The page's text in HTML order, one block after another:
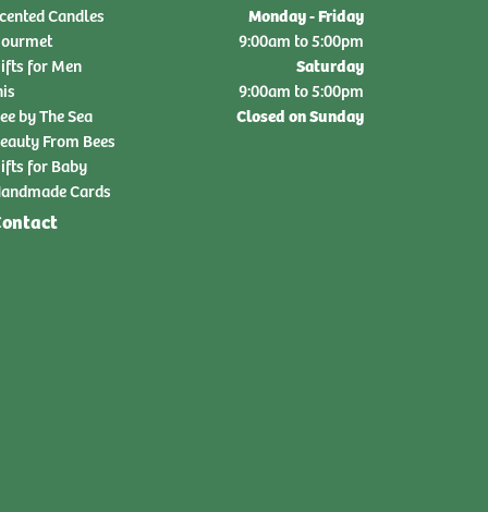
Candles
for Men
by The Sea
From Bees
for Baby
Cards
Monday - Friday
9:00am to 5:00pm
Saturday
9:00am to 5:00pm
Closed on Sunday